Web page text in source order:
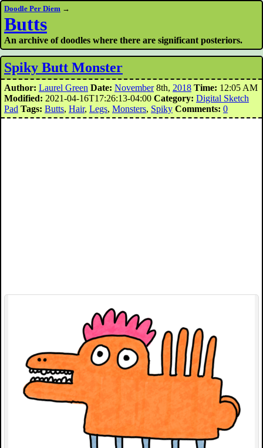
Doodle Per Diem →
Butts
An archive of doodles where there are significant posteriors.
Spiky Butt Monster
Author: Laurel Green Date: November8th, 2018 Time: 12:05 AM
Modified: 2021-04-16T17:26:13-04:00 Category: Digital Sketch
Pad Tags: Butts, Hair, Legs, Monsters, Spiky Comments: 0